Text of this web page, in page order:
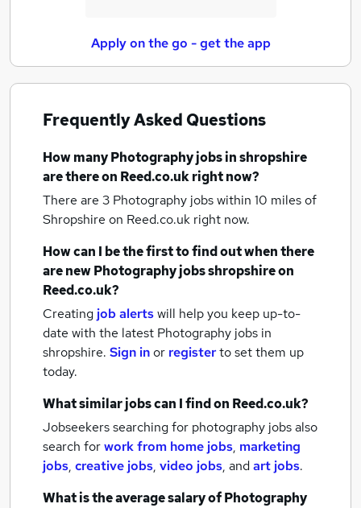
Apply on the go - get the app
Frequently Asked Questions
How manyPhotography jobsin shropshire
are there on Reed.co.uk right now?
There are 3 Photography jobs within 10 miles of
Shropshire on Reed.co.uk right now.
How can I be the first to find out when there
are newPhotography jobsshropshireon
Reed.co.uk?
Creating job alertswill help you keep up-to-
date with the latest Photography jobs in
shropshire. Sign inor registerto set them up
today.
What similar jobs can I find on Reed.co.uk?
Jobseekers searching for photography jobs also
search forwork from home jobs, marketing
jobs, creative jobs, video jobs, andart jobs.
What is the average salary ofPhotography